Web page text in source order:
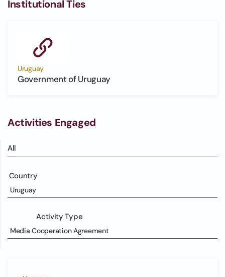
Institutional Ties
Uruguay
Government of Uruguay
Activities Engaged
All
Country
Uruguay
Activity Type
Media Cooperation Agreement